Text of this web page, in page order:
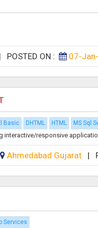
| POSTED ON : 07-
Basic DHTML HTML MS Sql
interactive/responsive
Ahmedabad Gujarat |
Services